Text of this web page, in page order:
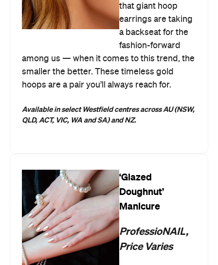
that giant hoop
earrings are taking
a backseat for the
fashion-forward
among us — when it comes to this trend, the
smaller the better. These timeless gold
hoops are a pair you’ll always reach for.
Available in select Westfield centres across AU (NSW,
QLD, ACT, VIC, WA and SA) and NZ.
‘Glazed
Doughnut’
Manicure
ProfessioNAIL,
Price Varies